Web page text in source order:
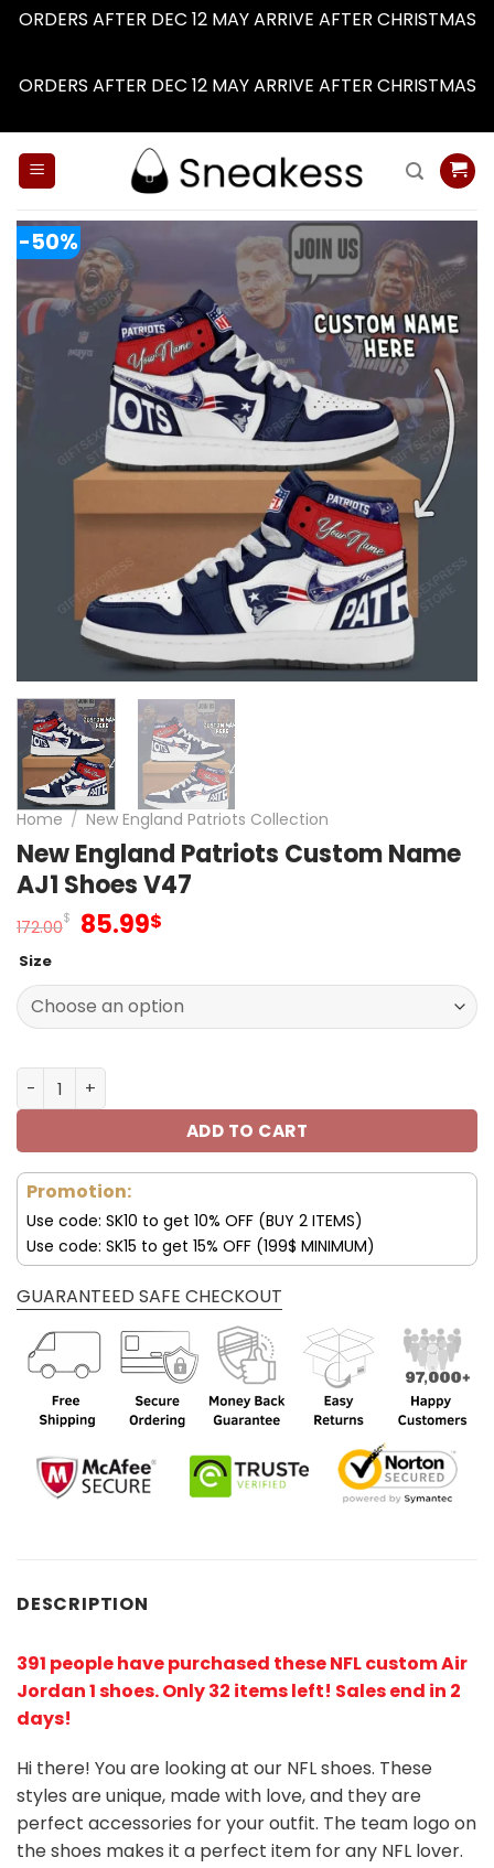
ORDERS AFTER DEC 12 MAY ARRIVE AFTER CHRISTMAS
ORDERS AFTER DEC 12 MAY ARRIVE AFTER CHRISTMAS
-50%
Home / New England Patriots Collection
New England Patriots Custom Name
AJ1 Shoes V47
172.00$ Original
172.00$.
85.99$
85.99$.
Size
New England Patriots Custom Name AJ1 Shoes V47
ADD TO CART
Promotion:
Use code: SK10 to get 10% OFF (BUY 2 ITEMS)
Use code: SK15 to get 15% OFF (199$ MINIMUM)
GUARANTEED SAFE CHECKOUT
DESCRIPTION
391 people have purchased these NFL custom Air
Jordan 1 shoes. Only 32 items left! Sales end in 2
days!
Hi there! You are looking at our NFL shoes. These
styles are unique, made with love, and they are
perfect accessories for your outfit. The team logo on
the shoes makes it a perfect item for any NFL lover.